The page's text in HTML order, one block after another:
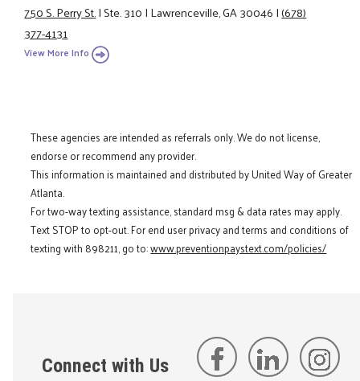
750 S. Perry St.|Ste. 310|Lawrenceville, GA 30046|(678)
377-4131
View More Info
These agencies are intended as referrals only. We do not license,
endorse or recommend any provider.
This information is maintained and distributed by United Way of Greater
Atlanta.
For two-way texting assistance, standard msg & data rates may apply.
Text STOP to opt-out. For end user privacy and terms and conditions of
texting with 898211, go to:www.preventionpaystext.com/policies/
Connect with Us